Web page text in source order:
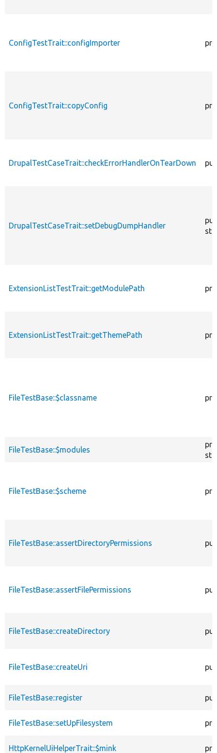
ConfigTestTrait::configImporter
ConfigTestTrait::copyConfig
DrupalTestCaseTrait::checkErrorHandlerOnTearDown
DrupalTestCaseTrait::setDebugDumpHandler
ExtensionListTestTrait::getModulePath
ExtensionListTestTrait::getThemePath
FileTestBase::$classname
FileTestBase::$modules
FileTestBase::$scheme
FileTestBase::assertDirectoryPermissions
FileTestBase::assertFilePermissions
FileTestBase::createDirectory
FileTestBase::createUri
FileTestBase::register
FileTestBase::setUpFilesystem
HttpKernelUiHelperTrait::$mink